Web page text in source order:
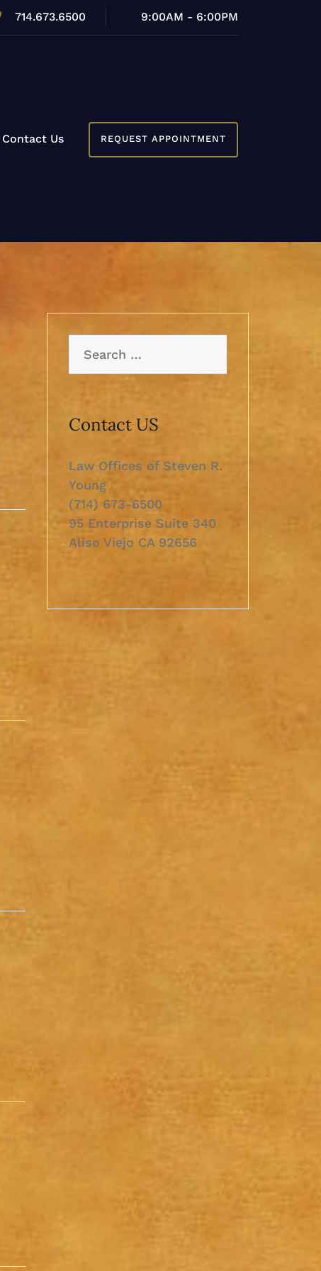
714.673.6500 9:00AM - 6:00PM
Contact Us REQUEST APPOINTMENT
for:
Contact US
Law Offices of Steven R.
Young
(714) 673-6500
95 Enterprise Suite 340
Aliso Viejo CA 92656